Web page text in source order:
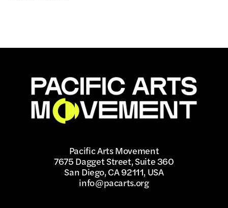
Pacific Arts Movement
7675 Dagget Street, Suite 360
San Diego, CA 92111, USA
info@pacarts.org